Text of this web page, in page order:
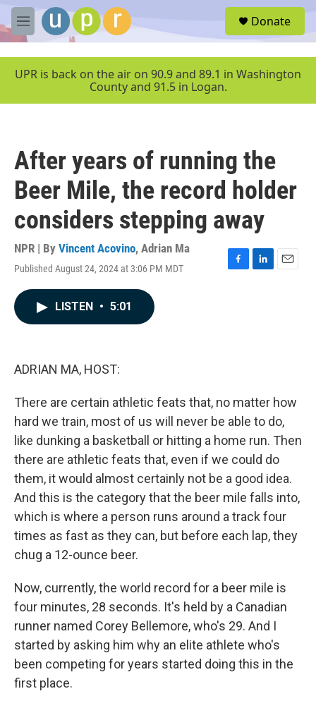
Skip to main content
M
e
u
Donate
UPR is back on the air on 90.9 and 89.1 in Washington
County and 91.5 in Logan.
After years of running the
Beer Mile, the record holder
considers stepping away
NPR | By Vincent Acovino, Adrian Ma
Published August 24, 2024 at 3:06 PM MDT
F
L
E
LISTEN • 5:01
ADRIAN MA, HOST:
There are certain athletic feats that, no matter how
hard we train, most of us will never be able to do,
like dunking a basketball or hitting a home run. Then
there are athletic feats that, even if we could do
them, it would almost certainly not be a good idea.
And this is the category that the beer mile falls into,
which is where a person runs around a track four
times as fast as they can, but before each lap, they
chug a 12-ounce beer.
Now, currently, the world record for a beer mile is
four minutes, 28 seconds. It's held by a Canadian
runner named Corey Bellemore, who's 29. And I
started by asking him why an elite athlete who's
been competing for years started doing this in the
first place.